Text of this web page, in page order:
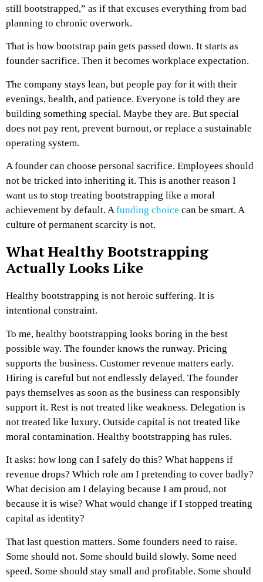
still bootstrapped,” as if that excuses everything from bad
planning to chronic overwork.
That is how bootstrap pain gets passed down. It starts as
founder sacrifice. Then it becomes workplace expectation.
The company stays lean, but people pay for it with their
evenings, health, and patience. Everyone is told they are
building something special. Maybe they are. But special
does not pay rent, prevent burnout, or replace a sustainable
operating system.
A founder can choose personal sacrifice. Employees should
not be tricked into inheriting it. This is another reason I
want us to stop treating bootstrapping like a moral
achievement by default. Afunding choice can be smart. A
culture of permanent scarcity is not.
What Healthy Bootstrapping
Actually Looks Like
Healthy bootstrapping is not heroic suffering. It is
intentional constraint.
To me, healthy bootstrapping looks boring in the best
possible way. The founder knows the runway. Pricing
supports the business. Customer revenue matters early.
Hiring is careful but not endlessly delayed. The founder
pays themselves as soon as the business can responsibly
support it. Rest is not treated like weakness. Delegation is
not treated like luxury. Outside capital is not treated like
moral contamination. Healthy bootstrapping has rules.
It asks: how long can I safely do this? What happens if
revenue drops? Which role am I pretending to cover badly?
What decision am I delaying because I am proud, not
because it is wise? What would change if I stopped treating
capital as identity?
That last question matters. Some founders need to raise.
Some should not. Some should build slowly. Some need
speed. Some should stay small and profitable. Some should